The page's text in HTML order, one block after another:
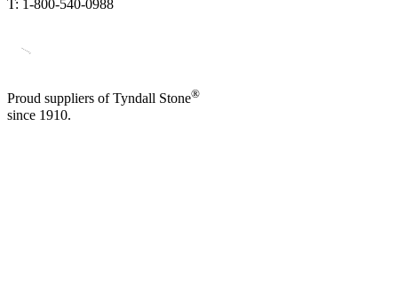
T: 1-800-540-0988
Proud suppliers of Tyndall Stone®
since 1910.